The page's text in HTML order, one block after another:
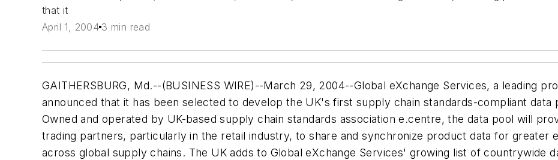
that it
April 1, 2004 3 min read
GAITHERSBURG, Md.--(BUSINESS WIRE)--March 29, 2004--Global eXchange Services, a leading
announced that it has been selected to develop the UK's first supply chain standards-compliant data
Owned and operated by UK-based supply chain standards association e.centre, the data pool will
trading partners, particularly in the retail industry, to share and synchronize product data for greater
across global supply chains. The UK adds to Global eXchange Services' growing list of countrywide